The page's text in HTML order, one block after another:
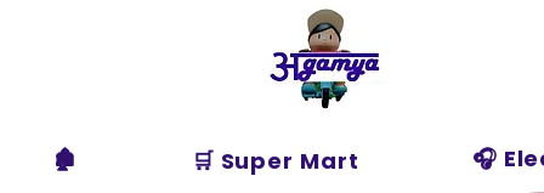
Agamya
Store
🏚️ 🛒 Super Mart 🎧